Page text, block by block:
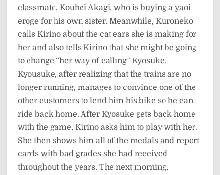
classmate, Kouhei Akagi, who is buying a yaoi
eroge for his own sister. Meanwhile, Kuroneko
calls Kirino about the cat ears she is making for
her and also tells Kirino that she might be going
to change “her way of calling” Kyosuke.
Kyousuke, after realizing that the trains are no
longer running, manages to convince one of the
other customers to lend him his bike so he can
ride back home. After Kyosuke gets back home
with the game, Kirino asks him to play with her.
She then shows him all of the medals and report
cards with bad grades she had received
throughout the years. The next morning,